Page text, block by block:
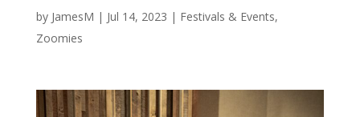
by JamesM | Jul 14, 2023 | Festivals & Events,
Zoomies